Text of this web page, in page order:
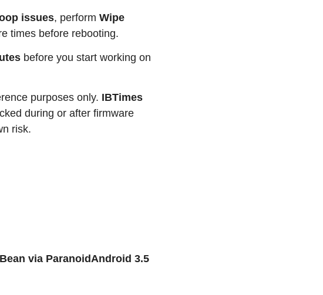
issues, perform Wipe
times before rebooting.
before you start working on
purposes only. IBTimes
during or after firmware
risk.
via ParanoidAndroid 3.5